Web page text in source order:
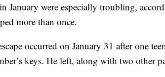
January were especially troubling,
more than once.
occurred on January 31 after one
keys. He left, along with two other